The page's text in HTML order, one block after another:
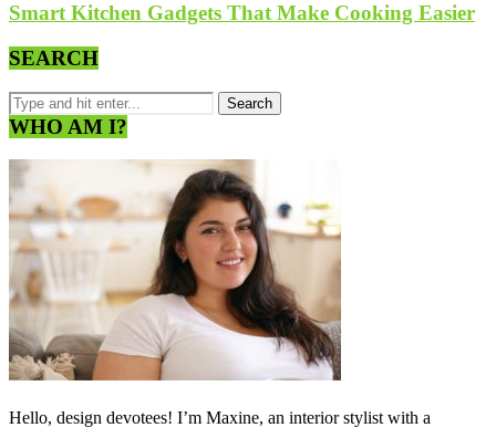
Smart Kitchen Gadgets That Make Cooking Easier
SEARCH
WHO AM I?
Hello, design devotees! I’m Maxine, an interior stylist with a